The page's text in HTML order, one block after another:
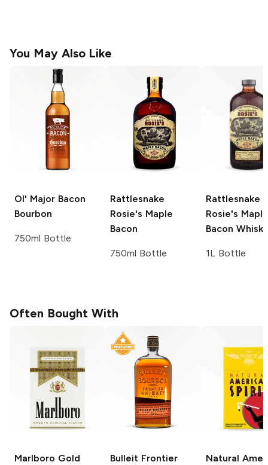
You May Also Like
Ol' MajorBacon
Bourbon
750ml Bottle
Rattlesnake
Rosie's Maple
Bacon
750ml Bottle
Rattlesnake
Rosie's Maple
Bacon
1L Bottle
Often Bought With
Marlboro Gold Bulleit Frontier Natural